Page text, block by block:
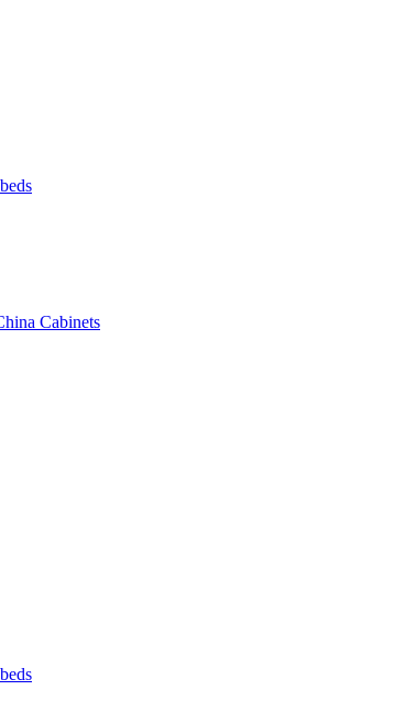
Cabinets